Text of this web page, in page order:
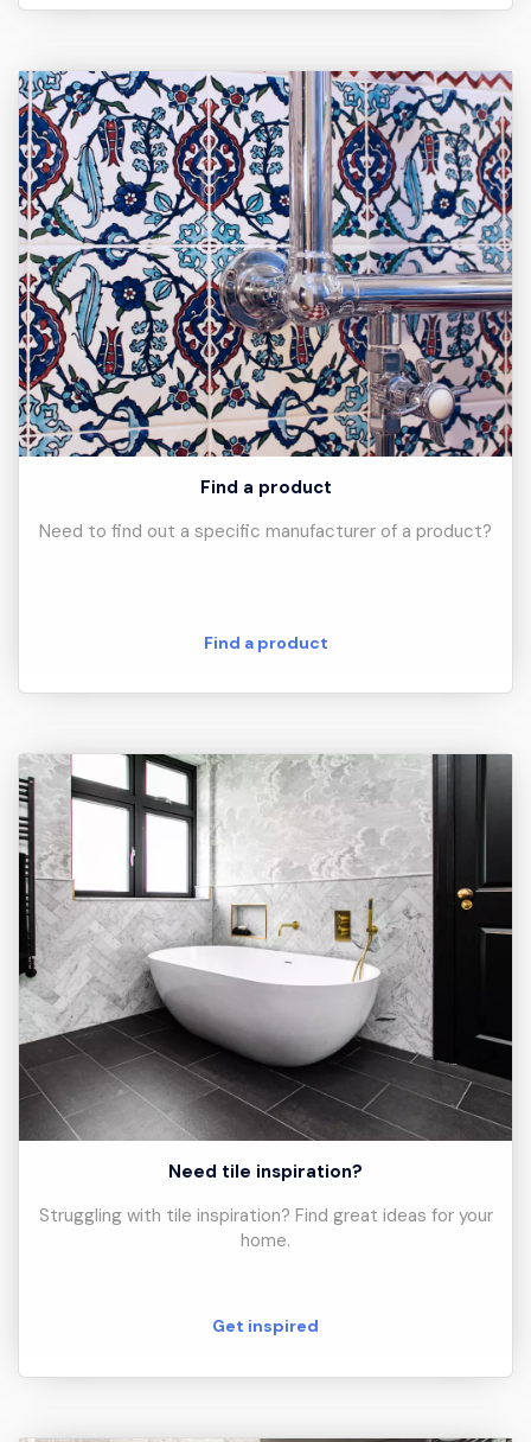
Find a product
Need to find out a specific manufacturer of a product?
Find a product
Need tile inspiration?
Struggling with tile inspiration? Find great ideas for your
home.
Get inspired